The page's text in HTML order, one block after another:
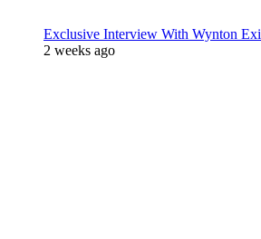
Exclusive Interview With Wynton
2 weeks ago